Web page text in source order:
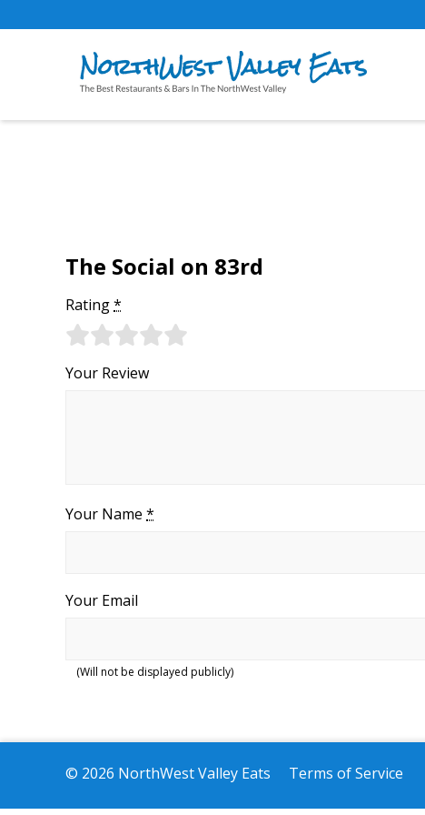
The Social on 83rd
Rating*
Your Review
Your Name *
Your Email
(Will not be displayed publicly)
© 2026 NorthWest Valley Eats Terms of Service